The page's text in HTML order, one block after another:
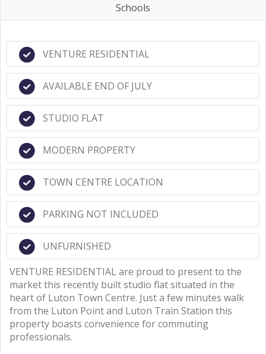
Schools
VENTURE RESIDENTIAL
AVAILABLE END OF JULY
STUDIO FLAT
MODERN PROPERTY
TOWN CENTRE LOCATION
PARKING NOT INCLUDED
UNFURNISHED
VENTURE RESIDENTIAL are proud to present to the
market this recently built studio flat situated in the
heart of Luton Town Centre. Just a few minutes walk
from the Luton Point and Luton Train Station this
property boasts convenience for commuting
professionals.